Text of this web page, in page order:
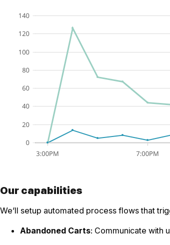
Our capabilities
We’ll setup automated process flows that
Abandoned Carts: Communicate with